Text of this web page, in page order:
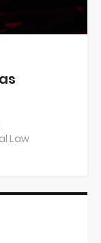
Law